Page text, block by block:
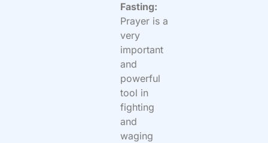
Fasting:
Prayer is a
very
important
and
powerful
tool in
fighting
and
waging